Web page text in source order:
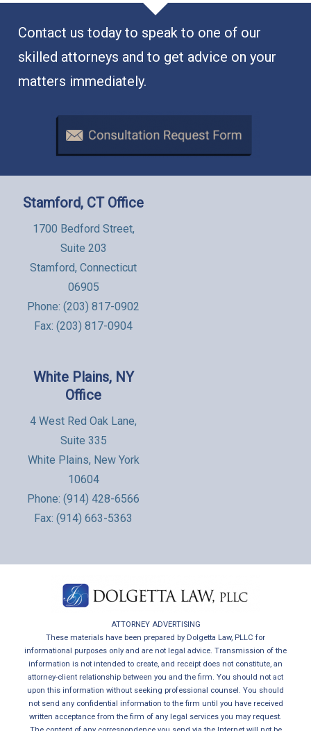
Contact us today to speak to one of our
skilled attorneys and to get advice on your
matters immediately.
Stamford, CT Office
1700 Bedford Street,
Suite 203
Stamford, Connecticut
06905
Phone: (203) 817-0902
Fax: (203) 817-0904
White Plains, NY
Office
4 West Red Oak Lane,
Suite 335
White Plains, New York
10604
Phone: (914) 428-6566
Fax: (914) 663-5363
ATTORNEY ADVERTISING
These materials have been prepared by Dolgetta Law, PLLC for
informational purposes only and are not legal advice. Transmission of the
information is not intended to create, and receipt does not constitute, an
attorney-client relationship between you and the firm. You should not act
upon this information without seeking professional counsel. You should
not send any confidential information to the firm until you have received
written acceptance from the firm of any legal services you may request.